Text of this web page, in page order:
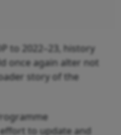
to 2022–23, history
once again alter not
story of the
to update and